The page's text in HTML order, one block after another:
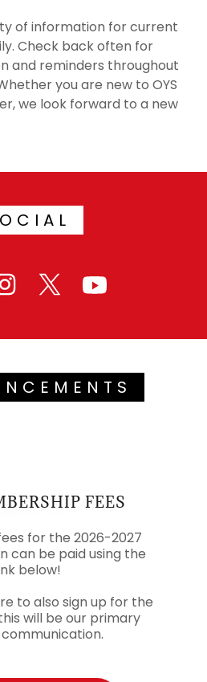
of information for current
Check back often for
and reminders throughout
you are new to OYS
we look forward to a new
FEES
for the 2026-2027
can be paid using the
below!
to also sign up for the
will be our primary